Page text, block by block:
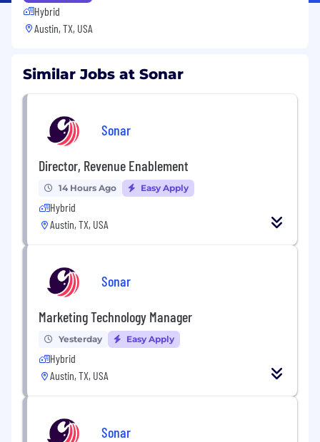
Hybrid
Austin, TX, USA
Similar Jobs at Sonar
Sonar
Director, Revenue Enablement
14 Hours Ago Easy Apply
Hybrid
Austin, TX, USA
Sonar
Marketing Technology Manager
Yesterday Easy Apply
Hybrid
Austin, TX, USA
Sonar